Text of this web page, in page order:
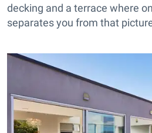
decking and a terrace where
separates you from that